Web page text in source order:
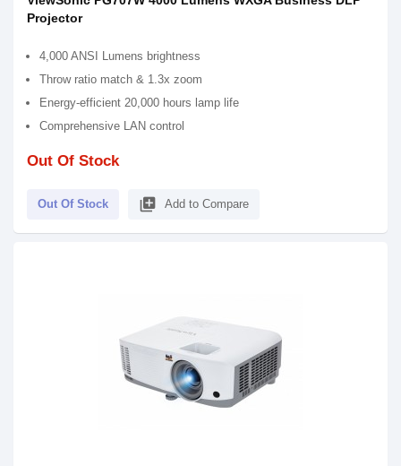
Projector
4,000 ANSI Lumens brightness
Throw ratio match & 1.3x zoom
Energy-efficient 20,000 hours lamp life
Comprehensive LAN control
Out Of Stock
Out Of Stock library_add Add to Compare